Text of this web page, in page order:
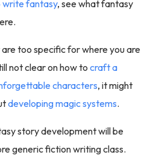
write fantasy, see what fantasy
too specific for where you are
not clear on how to craft a
characters, it might
developing magic systems.
story development will be
generic fiction writing class.